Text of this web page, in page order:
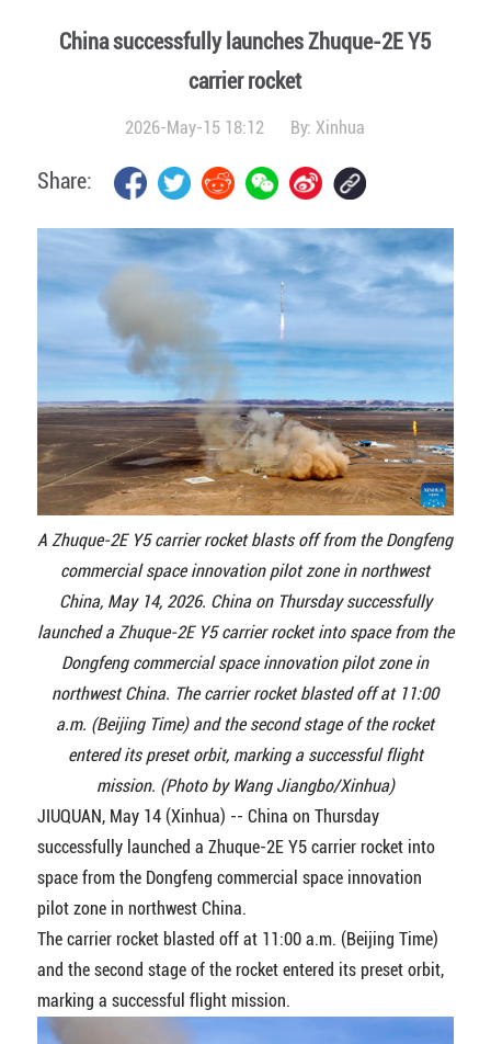
China successfully launches Zhuque-2E Y5
carrier rocket
2026-May-15 18:12 By:Xinhua
Share:
A Zhuque-2E Y5 carrier rocket blasts off from the Dongfeng
commercial space innovation pilot zone in northwest
China, May 14, 2026. China on Thursday successfully
launched a Zhuque-2E Y5 carrier rocket into space from the
Dongfeng commercial space innovation pilot zone in
northwest China. The carrier rocket blasted off at 11:00
a.m. (Beijing Time) and the second stage of the rocket
entered its preset orbit, marking a successful flight
mission. (Photo by Wang Jiangbo/Xinhua)
JIUQUAN, May 14 (Xinhua) -- China on Thursday
successfully launched a Zhuque-2E Y5 carrier rocket into
space from the Dongfeng commercial space innovation
pilot zone in northwest China.
The carrier rocket blasted off at 11:00 a.m. (Beijing Time)
and the second stage of the rocket entered its preset orbit,
marking a successful flight mission.